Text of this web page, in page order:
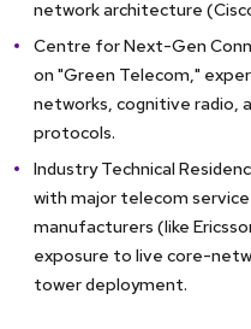
network architecture
Centre for Next-Gen
on "Green Telecom,"
networks, cognitive
protocols.
Industry Technical
with major telecom
manufacturers (like
exposure to live core-
tower deployment.